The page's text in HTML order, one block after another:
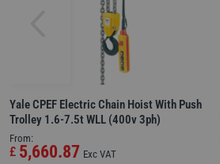
Yale CPEF Electric Chain Hoist With Push
Trolley 1.6-7.5t WLL (400v 3ph)
From:
£ 5,660.87 Exc VAT